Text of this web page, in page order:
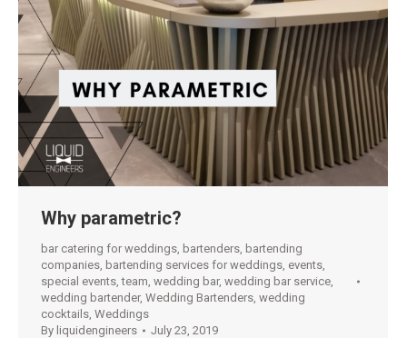
Why parametric?
bar catering for weddings, bartenders, bartending
companies, bartending services for weddings, events,
special events,team, wedding bar, wedding bar service,
wedding bartender, Wedding Bartenders, wedding
cocktails, Weddings
By liquidengineers July 23, 2019